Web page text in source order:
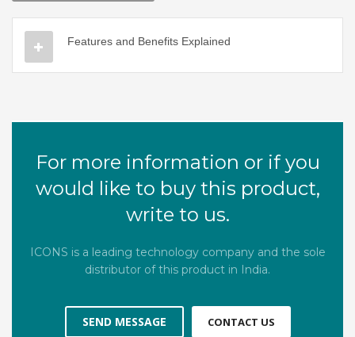
Features and Benefits Explained
For more information or if you
would like to buy this product,
write to us.
ICONS is a leading technology company and the sole
distributor of this product in India.
SEND MESSAGE CONTACT US